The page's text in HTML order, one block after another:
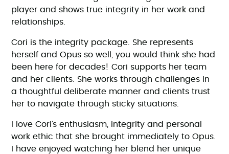
player and shows true integrity in her work and
relationships.
Cori is the integrity package. She represents
herself and Opus so well, you would think she had
been here for decades! Cori supports her team
and her clients. She works through challenges in
a thoughtful deliberate manner and clients trust
her to navigate through sticky situations.
I love Cori’s enthusiasm, integrity and personal
work ethic that she brought immediately to Opus.
I have enjoyed watching her blend her unique